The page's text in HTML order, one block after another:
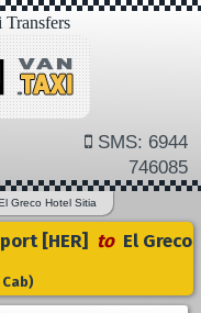
SMS: 6944
746085
Greco Hotel Sitia
[HER] toEl Greco